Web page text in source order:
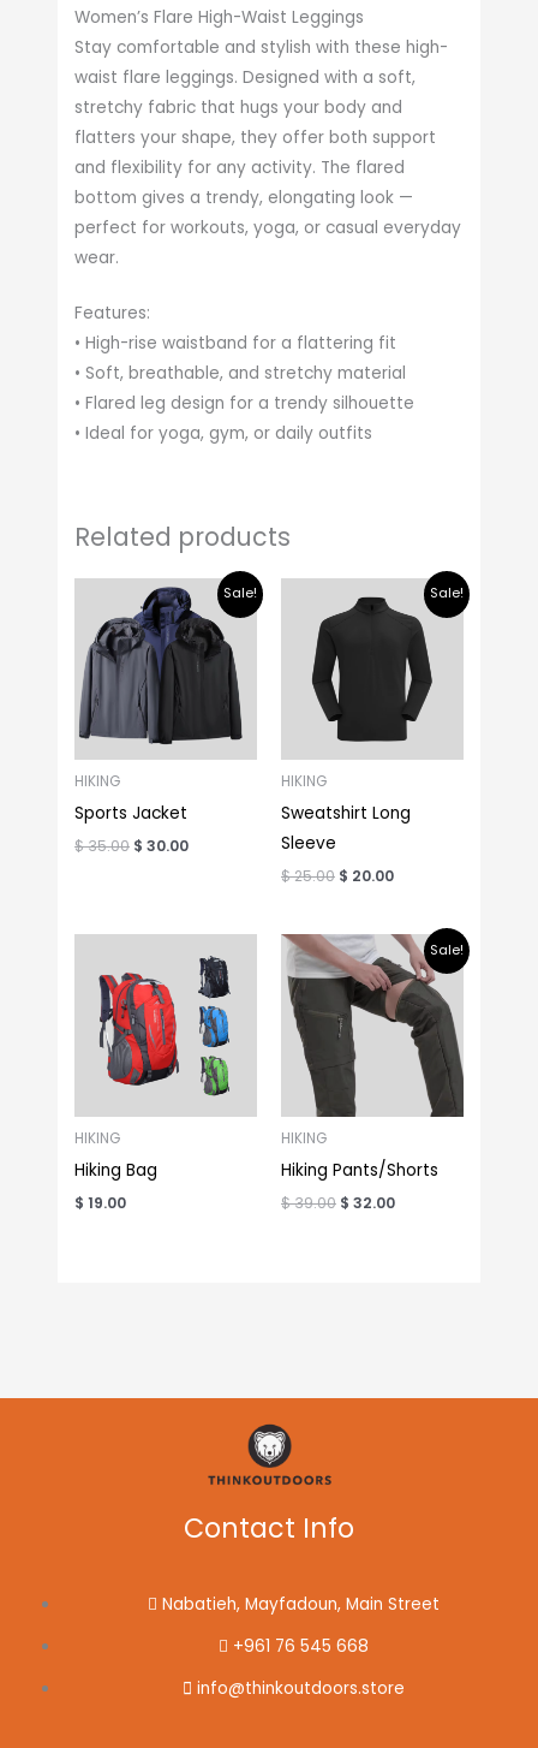
Women’s Flare High-Waist Leggings
Stay comfortable and stylish with these high-
waist flare leggings. Designed with a soft,
stretchy fabric that hugs your body and
flatters your shape, they offer both support
and flexibility for any activity. The flared
bottom gives a trendy, elongating look —
perfect for workouts, yoga, or casual everyday
wear.
Features:
• High-rise waistband for a flattering fit
• Soft, breathable, and stretchy material
• Flared leg design for a trendy silhouette
• Ideal for yoga, gym, or daily outfits
Related products
Sale!
HIKING
Sports Jacket
$35.00
Original
price
was:
$ 35.00.
$ 30.00
Current
price
is:
$ 30.00.
Sale!
HIKING
Sweatshirt Long
Sleeve
$25.00
price
$ 20.00
Current
price
$ 20.00.
HIKING
Hiking Bag
$ 19.00
Sale!
HIKING
Hiking Pants/Shorts
$39.00
Original
price
was:
$ 39.00.
$ 32.00
Current
price
is:
$ 32.00.
Contact Info
Nabatieh, Mayfadoun, Main Street
+961 76 545 668
info@thinkoutdoors.store